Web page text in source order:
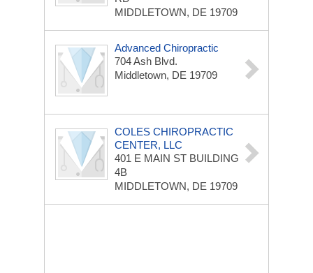
MIDDLETOWN, DE 19709
Advanced Chiropractic
704 Ash Blvd.
Middletown, DE 19709
COLES CHIROPRACTIC
CENTER, LLC
401 E MAIN ST BUILDING
4B
MIDDLETOWN, DE 19709